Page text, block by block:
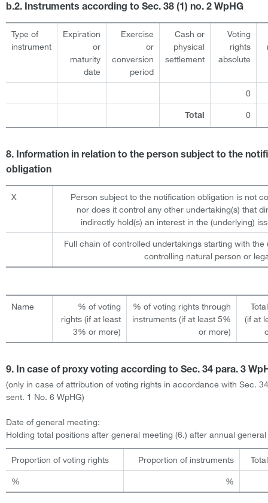
b.2. Instruments according to Sec. 38 (1) no. 2 WpHG
Type of
instrument
Expiration
or
maturity
date
Exercise
or
conversion
period
Cash or
physical
settlement
Voting
rights
absolute
0
Total 0
8. Information in relation to the person subject to the
obligation
X
Person subject to the notification obligation is not
nor does it control any other undertaking(s) that
indirectly hold(s) an interest in the (underlying)
Full chain of controlled undertakings starting with the
controlling natural person or
Name
% of voting
rights (if at least
3% or more)
% of voting rights through
instruments (if at least 5%
or more)
(if at
9. In case of proxy voting according to Sec. 34 para. 3
(only in case of attribution of voting rights in accordance with Sec.
sent. 1 No. 6 WpHG)
Date of general meeting:
Holding total positions after general meeting (6.) after annual
Proportion of voting rights Proportion of instruments
% %